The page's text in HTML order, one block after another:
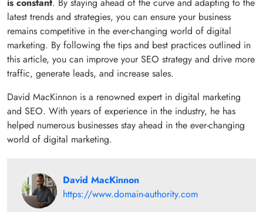
latest trends and strategies, you can ensure your business
remains competitive in the ever-changing world of digital
marketing. By following the tips and best practices outlined in
this article, you can improve your SEO strategy and drive more
traffic, generate leads, and increase sales.
David MacKinnon is a renowned expert in digital marketing
and SEO. With years of experience in the industry, he has
helped numerous businesses stay ahead in the ever-changing
world of digital marketing.
David MacKinnon
https://www.domain-authority.com